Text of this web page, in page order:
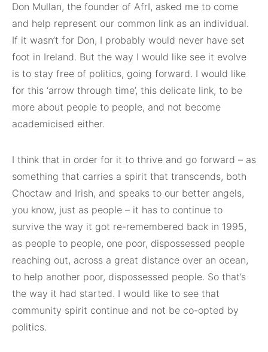
Don Mullan, the founder of AfrI, asked me to come
and help represent our common link as an individual.
If it wasn’t for Don, I probably would never have set
foot in Ireland. But the way I would like see it evolve
is to stay free of politics, going forward. I would like
for this ‘arrow through time’, this delicate link, to be
more about people to people, and not become
academicised either.
I think that in order for it to thrive and go forward – as
something that carries a spirit that transcends, both
Choctaw and Irish, and speaks to our better angels,
you know, just as people – it has to continue to
survive the way it got re-remembered back in 1995,
as people to people, one poor, dispossessed people
reaching out, across a great distance over an ocean,
to help another poor, dispossessed people. So that’s
the way it had started. I would like to see that
community spirit continue and not be co-opted by
politics.